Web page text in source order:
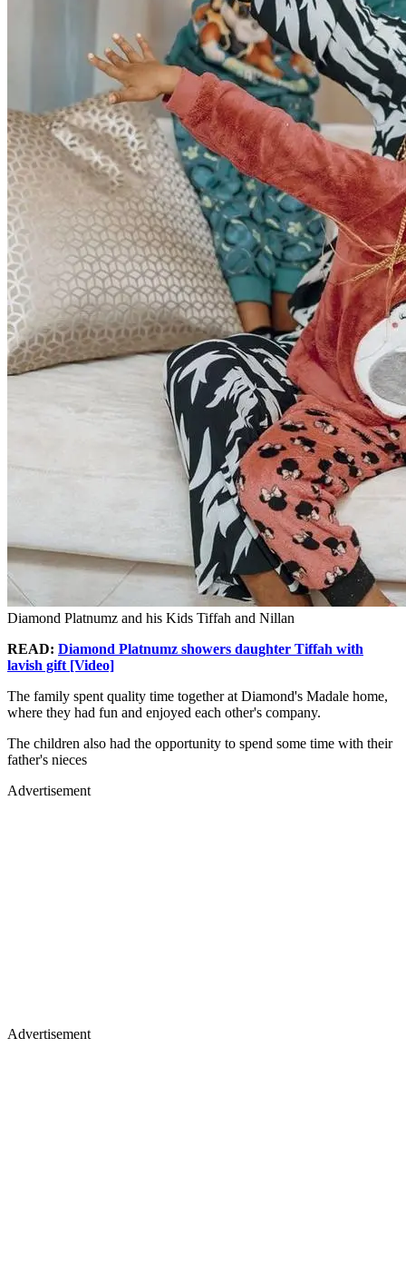
Diamond Platnumz and his Kids Tiffah and Nillan
READ: Diamond Platnumz showers daughter Tiffah with
lavish gift [Video]
The family spent quality time together at Diamond's Madale home,
where they had fun and enjoyed each other's company.
The children also had the opportunity to spend some time with their
father's nieces
Advertisement
Advertisement